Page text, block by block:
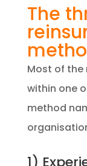
The
Most of the
within one
method
1)